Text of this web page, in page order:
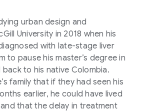
urban design and
University in 2018 when his
with late-stage liver
to pause his master’s degree in
to his native Colombia.
family that if they had seen his
earlier, he could have lived
that the delay in treatment